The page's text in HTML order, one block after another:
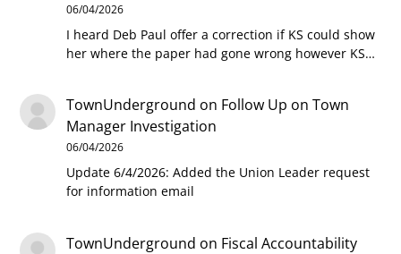
06/04/2026
I heard Deb Paul offer a correction if KS could show
her where the paper had gone wrong however KS…
TownUnderground on Follow Up on Town
Manager Investigation
06/04/2026
Update 6/4/2026: Added the Union Leader request
for information email
TownUnderground on Fiscal Accountability